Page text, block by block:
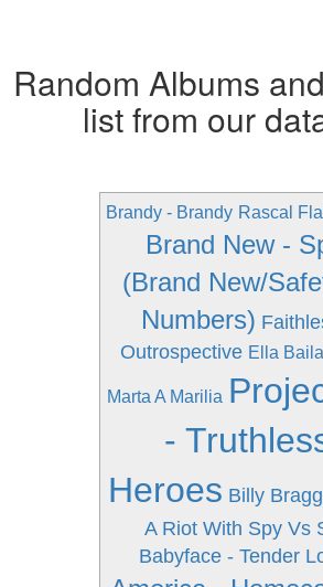
Random Albums
list from our
Brandy - Brandy Rascal
Brand New -
(Brand New/
Numbers)
Outrospective Ella
Marta A Marilia
-
Heroes Billy
A Riot With Spy Vs
Babyface - Tender